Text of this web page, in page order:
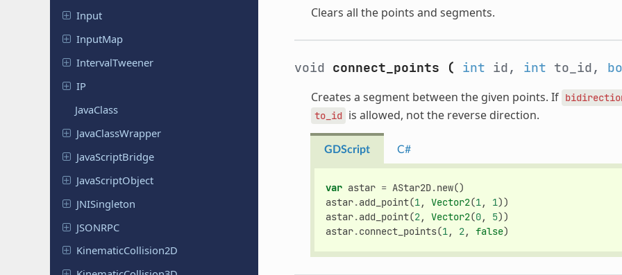
Input
InputMap
IntervalTweener
IP
JavaClass
JavaClassWrapper
JavaScriptBridge
JavaScriptObject
JNISingleton
JSONRPC
KinematicCollision2D
Clears all the points and segments.
void connect_points ( int id, int to_id,
Creates a segment between the given points. If
to_id is allowed, not the reverse direction.
GDScript C#
var astar = AStar2D.new()
astar.add_point(1, Vector2(1, 1))
astar.add_point(2, Vector2(0, 5))
astar.connect_points(1, 2, false)